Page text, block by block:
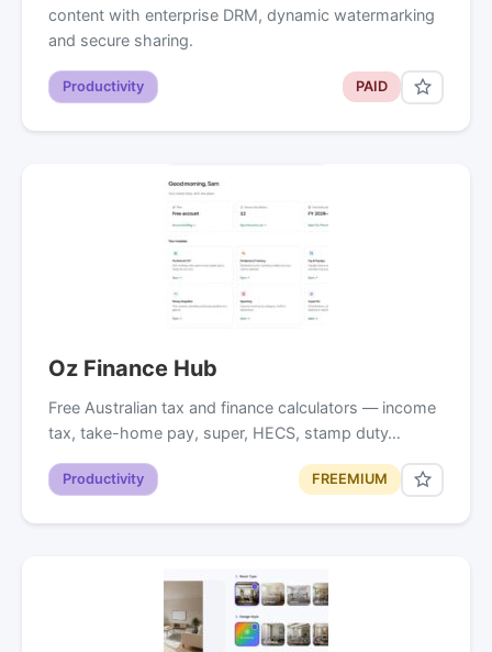
content with enterprise DRM, dynamic watermarking
and secure sharing.
Productivity PAID
Oz Finance Hub
Free Australian tax and finance calculators — income
tax, take-home pay, super, HECS, stamp duty…
Productivity FREEMIUM